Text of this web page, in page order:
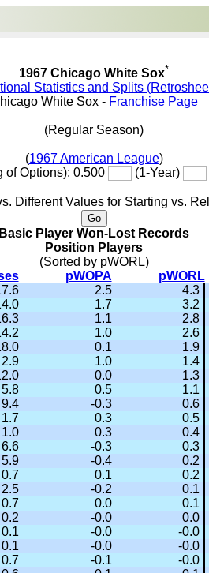
1967 Chicago White Sox*
Statistics and Splits
White Sox - Franchise Page
(Regular Season)
(1967 American League)
of Options): 0.500 (1-Year)
Different Values for Starting vs.
Basic Player Won-Lost Records
Position Players
(Sorted by pWORL)
pWOPA pWORL
2.5 4.3
1.7 3.2
1.1 2.8
1.0 2.6
0.1 1.9
2.9 1.0 1.4
0.0 1.3
5.8 0.5 1.1
9.4 -0.3 0.6
1.7 0.3 0.5
1.0 0.3 0.4
6.6 -0.3 0.3
5.9 -0.4 0.2
0.7 0.1 0.2
2.5 -0.2 0.1
0.7 0.0 0.1
0.2 -0.0 0.0
0.1 -0.0 -0.0
0.1 -0.0 -0.0
0.7 -0.1 -0.0